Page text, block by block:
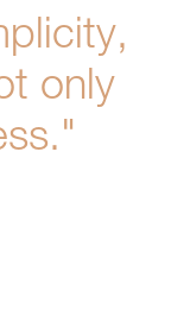
only